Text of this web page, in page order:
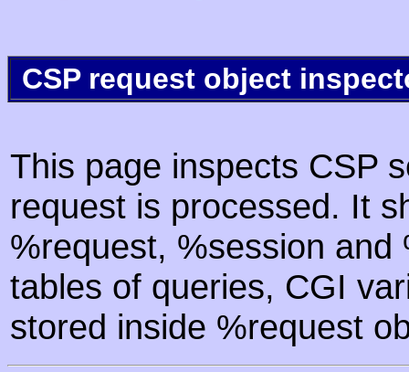
CSP request object
This page inspects CSP
request is processed. It
%request, %session
tables of queries, CGI
stored inside %request